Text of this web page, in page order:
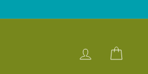
Log in